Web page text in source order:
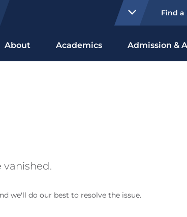
Find a
About Academics Admission &
vanished.
we'll do our best to resolve the issue.